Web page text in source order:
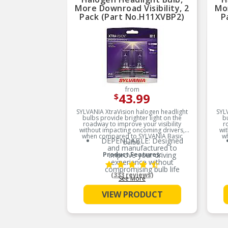
More Downroad Visibility, 2
Pack (Part No.H11XVBP2)
from
$43.99
SYLVANIA XtraVision halogen headlight
bulbs provide brighter light on the
roadway to improve your visibility
without impacting oncoming drivers,
when compared to SYLVANIA Basic
bulbs.
Product Features:
DEPENDABLE: Designed
and manufactured to
improve your driving
experience without
compromising bulb life
MORE DOWNROAD
VISIBILITY: XtraVision bulbs
deliver more downroad light
for improved visibility when
Basic
See More
(333 reviews)
VIEW PRODUCT